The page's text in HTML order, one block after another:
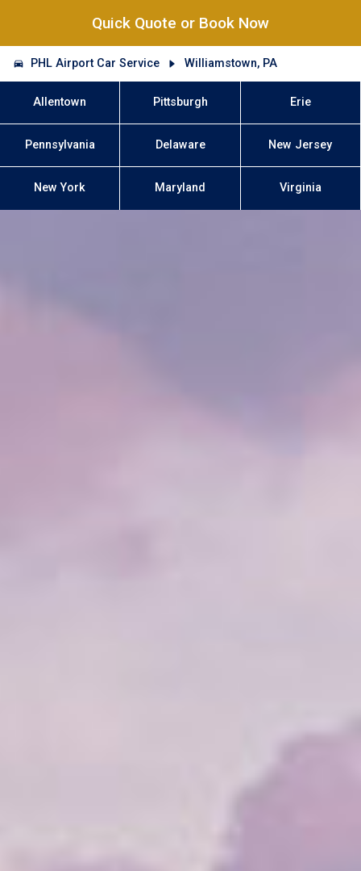
Quick Quote or Book Now
PHL Airport Car Service Williamstown, PA
Allentown Pittsburgh Erie
Pennsylvania Delaware New Jersey
New York Maryland Virginia